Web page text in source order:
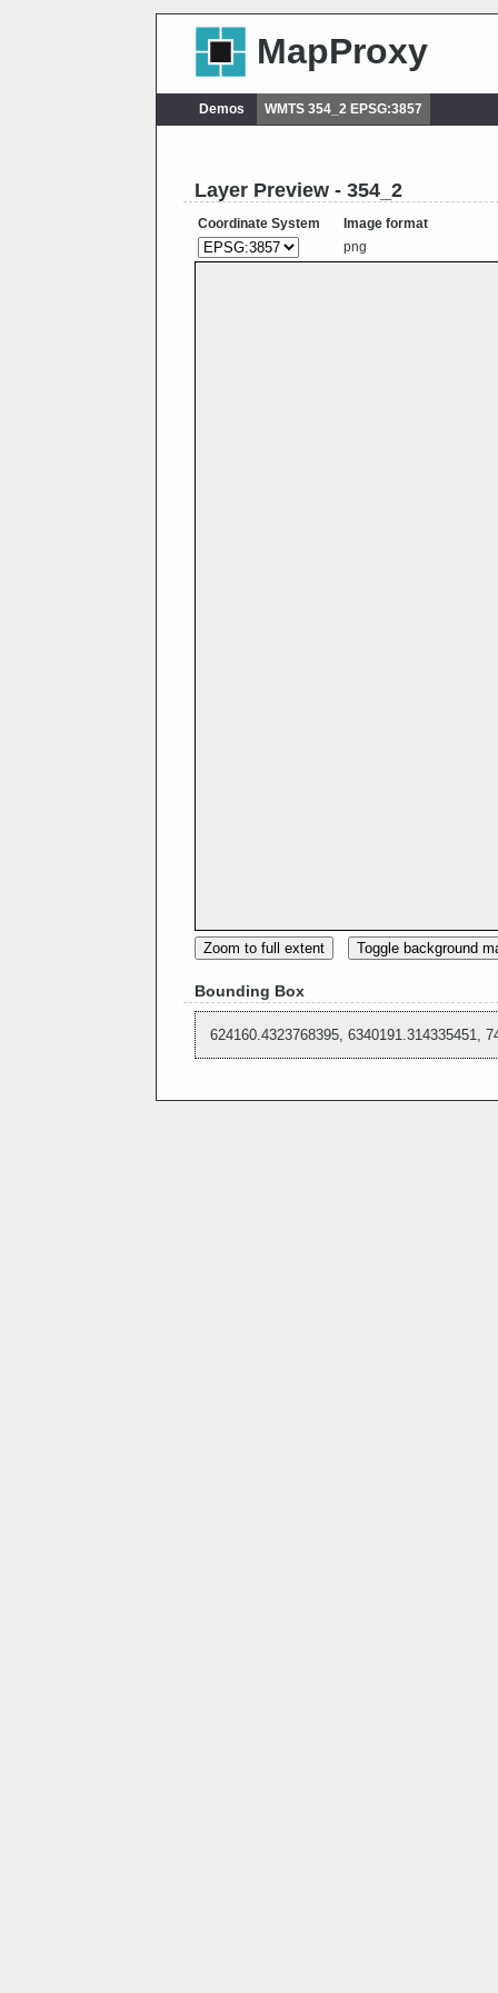
MapProxy
Demos WMTS 354_2 EPSG:3857
Layer Preview - 354_2
Coordinate System
Image format
png
Zoom to full extent Toggle background
Bounding Box
624160.4323768395, 6340191.314335451,